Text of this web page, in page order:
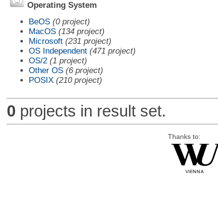
Operating System
BeOS (0 project)
MacOS (134 project)
Microsoft (231 project)
OS Independent (471 project)
OS/2 (1 project)
Other OS (6 project)
POSIX (210 project)
0 projects in result set.
Thanks to: